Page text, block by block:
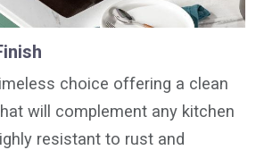
choice offering a clean
will complement any kitchen
resistant to rust and